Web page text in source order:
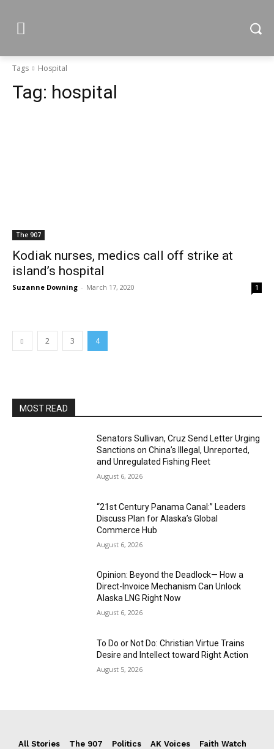
Tags Hospital
Tag: hospital
The 907
Kodiak nurses, medics call off strike at
island’s hospital
Suzanne Downing - March 17, 2020 1
2 3 4
MOST READ
Senators Sullivan, Cruz Send Letter Urging
Sanctions on China’s Illegal, Unreported,
and Unregulated Fishing Fleet
August 6, 2026
“21st Century Panama Canal:” Leaders
Discuss Plan for Alaska’s Global
Commerce Hub
August 6, 2026
Opinion: Beyond the Deadlock— How a
Direct-Invoice Mechanism Can Unlock
Alaska LNG Right Now
August 6, 2026
To Do or Not Do: Christian Virtue Trains
Desire and Intellect toward Right Action
August 5, 2026
All Stories The 907 Politics AK Voices
Faith Watch